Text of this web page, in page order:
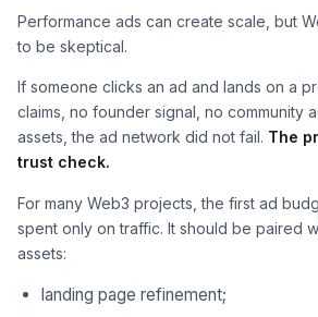
Performance ads can create scale, but
to be skeptical.
If someone clicks an ad and lands on a
claims, no founder signal, no community
assets, the ad network did not fail. The
trust check.
For many Web3 projects, the first ad
spent only on traffic. It should be paired
assets:
landing page refinement;